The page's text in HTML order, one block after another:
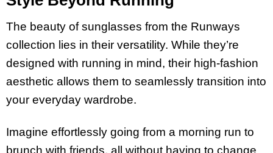
The beauty of sunglasses from the Runways
collection lies in their versatility. While they’re
designed with running in mind, their high-fashion
aesthetic allows them to seamlessly transition into
your everyday wardrobe.
Imagine effortlessly going from a morning run to
brunch with friends, all without having to change